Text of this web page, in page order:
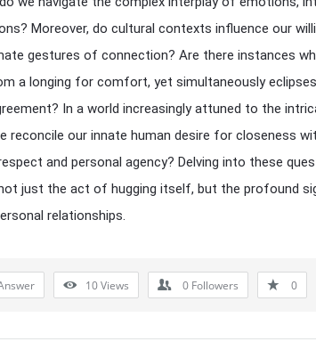
Moreover, do cultural contexts influence our
gestures of connection? Are there instances
a longing for comfort, yet simultaneously
In a world increasingly attuned to the
reconcile our innate human desire for closeness
and personal agency? Delving into these
just the act of hugging itself, but the profound
relationships.
10Views 0 Followers 0